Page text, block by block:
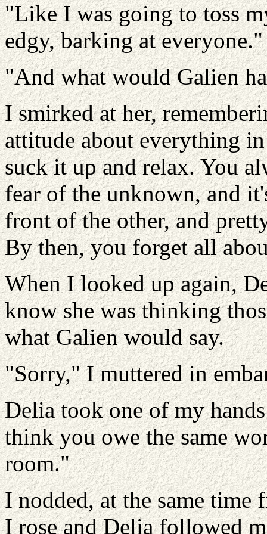
"Like I was going to toss
edgy, barking at everyone."
"And what would Galien
I smirked at her,
attitude about everything
suck it up and relax. You
fear of the unknown, and
front of the other, and
By then, you forget all
When I looked up again,
know she was thinking
what Galien would say.
"Sorry," I muttered in
Delia took one of my
think you owe the same
room."
I nodded, at the same time
I rose and Delia followed